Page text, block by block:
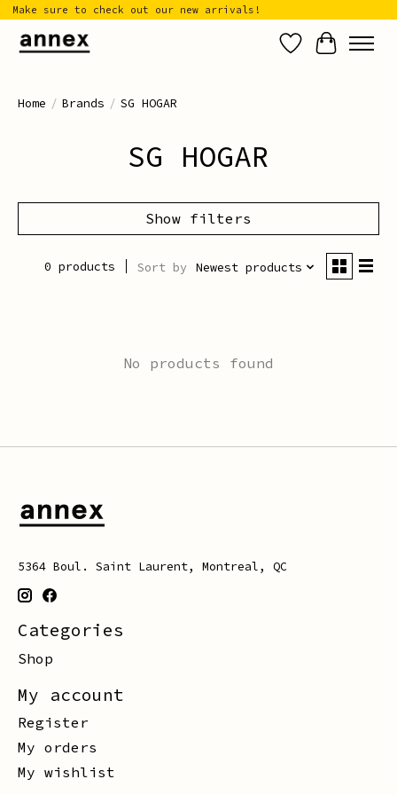
Make sure to check out our new arrivals!
Wish List
Cart
Home / Brands / SG HOGAR
SG HOGAR
Show filters
0 products Sort by Newest products
No products found
5364 Boul. Saint Laurent, Montreal, QC
Categories
Shop
My account
Register
My orders
My wishlist